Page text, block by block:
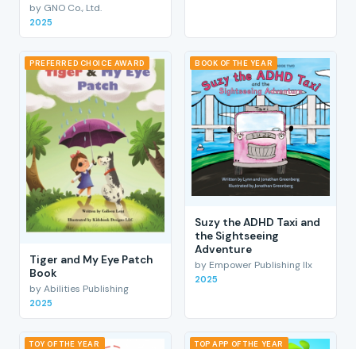
by GNO Co., Ltd.
2025
PREFERRED CHOICE AWARD
Tiger and My Eye Patch
Book
by Abilities Publishing
2025
BOOK OF THE YEAR
Suzy the ADHD Taxi and
the Sightseeing
Adventure
by Empower Publishing llx
2025
TOY OF THE YEAR TOP APP OF THE YEAR